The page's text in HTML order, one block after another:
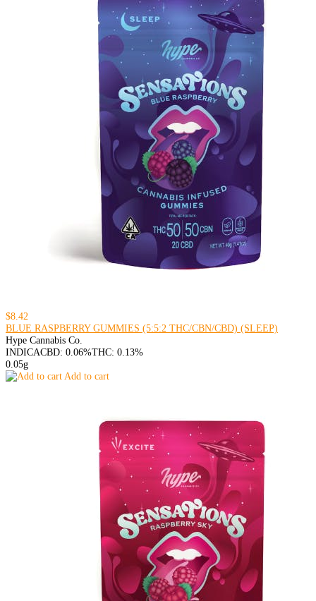
$8.42
BLUE RASPBERRY GUMMIES (5:5:2 THC/CBN/CBD) (SLEEP)
Hype Cannabis Co.
INDICACBD: 0.06%THC: 0.13%
0.05g
Add to cart